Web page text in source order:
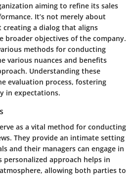
aiming to refine its sales
It’s not merely about
creating a dialog that aligns
broader objectives of the company.
methods for conducting
various nuances and benefits
Understanding these
evaluation process, fostering
in expectations.
as a vital method for conducting
They provide an intimate setting
and their managers can engage in
personalized approach helps in
allowing both parties to